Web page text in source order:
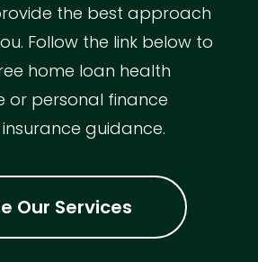
the best approach
Follow the link below to
home loan health
or personal finance
guidance.
Our Services